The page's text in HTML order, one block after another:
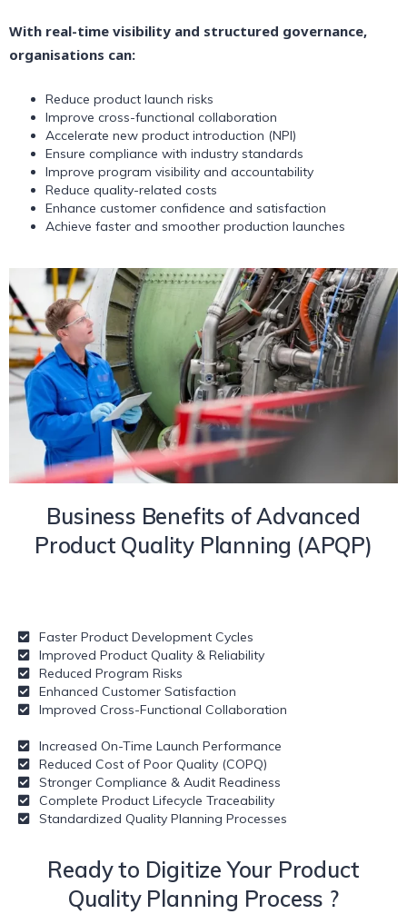
With real-time visibility and structured governance,
organisations can:
Reduce product launch risks
Improve cross-functional collaboration
Accelerate new product introduction (NPI)
Ensure compliance with industry standards
Improve program visibility and accountability
Reduce quality-related costs
Enhance customer confidence and satisfaction
Achieve faster and smoother production launches
Business Benefits of Advanced
Product Quality Planning (APQP)
Faster Product Development Cycles
Improved Product Quality & Reliability
Reduced Program Risks
Enhanced Customer Satisfaction
Improved Cross-Functional Collaboration
Increased On-Time Launch Performance
Reduced Cost of Poor Quality (COPQ)
Stronger Compliance & Audit Readiness
Complete Product Lifecycle Traceability
Standardized Quality Planning Processes
Ready to Digitize Your Product
Quality Planning Process ?